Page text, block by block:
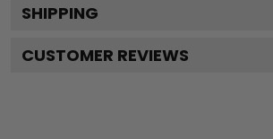
SHIPPING
CUSTOMER REVIEWS